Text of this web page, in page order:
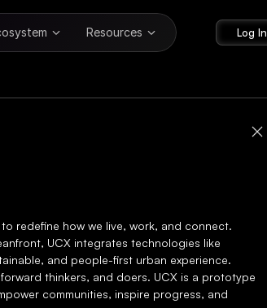
Resources Log In
redefine how we live, work, and connect.
UCX integrates technologies like
and people-first urban experience.
thinkers, and doers. UCX is a prototype
communities, inspire progress, and